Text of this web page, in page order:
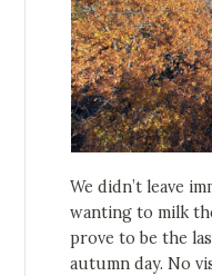
We didn’t leave
wanting to milk
prove to be the
autumn day. No